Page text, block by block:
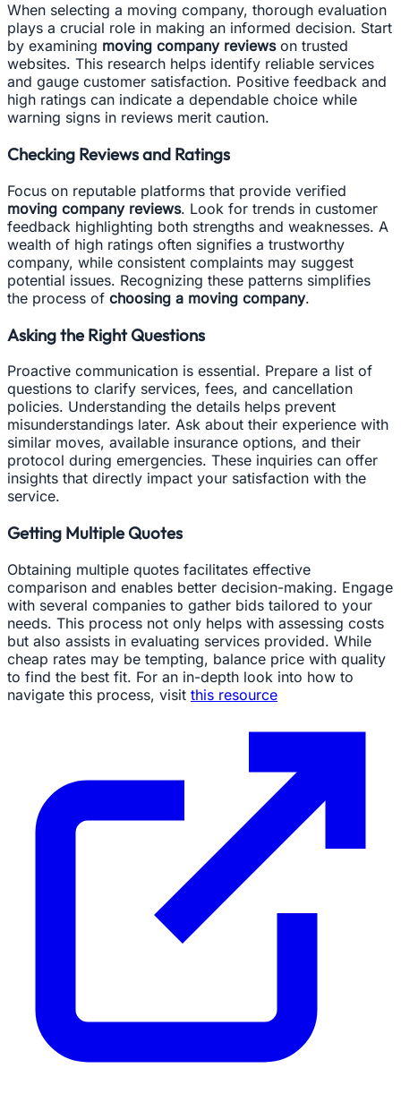
When selecting a moving company, thorough evaluation
plays a crucial role in making an informed decision. Start
by examining moving company reviewson trusted
websites. This research helps identify reliable services
and gauge customer satisfaction. Positive feedback and
high ratings can indicate a dependable choice while
warning signs in reviews merit caution.
Checking Reviews and Ratings
Focus on reputable platforms that provide verified
moving company reviews. Look for trends in customer
feedback highlighting both strengths and weaknesses. A
wealth of high ratings often signifies a trustworthy
company, while consistent complaints may suggest
potential issues. Recognizing these patterns simplifies
the process of choosing a moving company.
Asking the Right Questions
Proactive communication is essential. Prepare a list of
questions to clarify services, fees, and cancellation
policies. Understanding the details helps prevent
misunderstandings later. Ask about their experience with
similar moves, available insurance options, and their
protocol during emergencies. These inquiries can offer
insights that directly impact your satisfaction with the
service.
Getting Multiple Quotes
Obtaining multiple quotes facilitates effective
comparison and enables better decision-making. Engage
with several companies to gather bids tailored to your
needs. This process not only helps with assessing costs
but also assists in evaluating services provided. While
cheap rates may be tempting, balance price with quality
to find the best fit. For an in-depth look into how to
navigate this process, visit this resource